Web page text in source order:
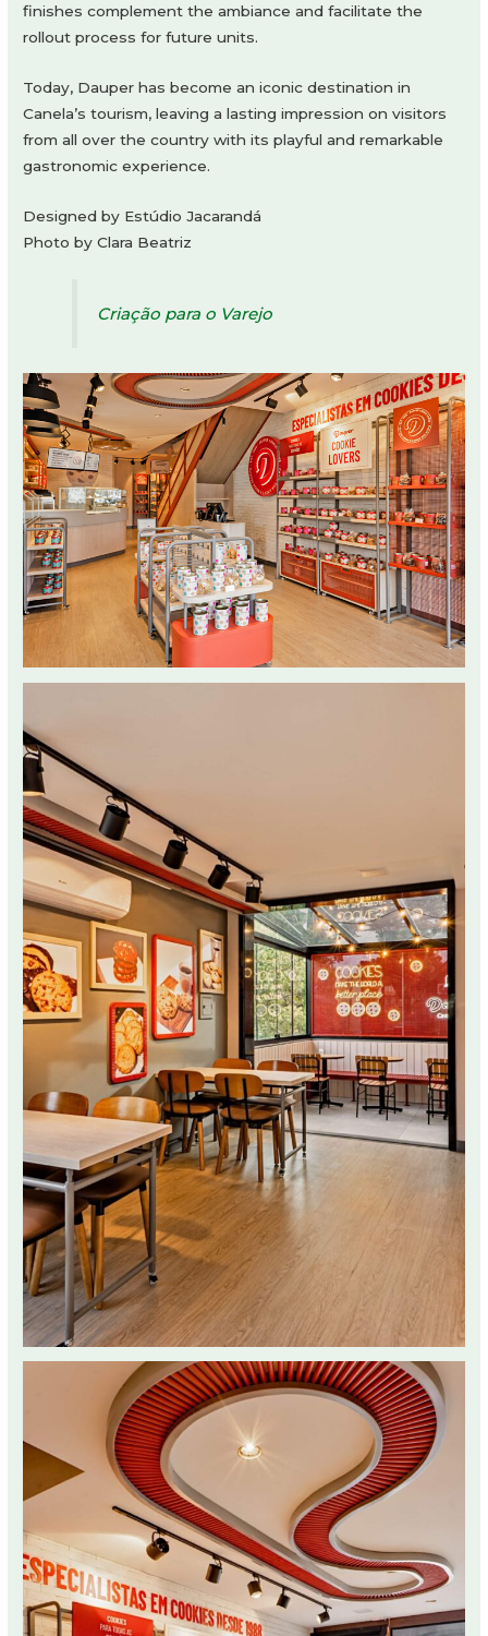
finishes complement the ambiance and facilitate the
rollout process for future units.
Today, Dauper has become an iconic destination in
Canela’s tourism, leaving a lasting impression on visitors
from all over the country with its playful and remarkable
gastronomic experience.
Designed by Estúdio Jacarandá
Photo by Clara Beatriz
Criação para o Varejo